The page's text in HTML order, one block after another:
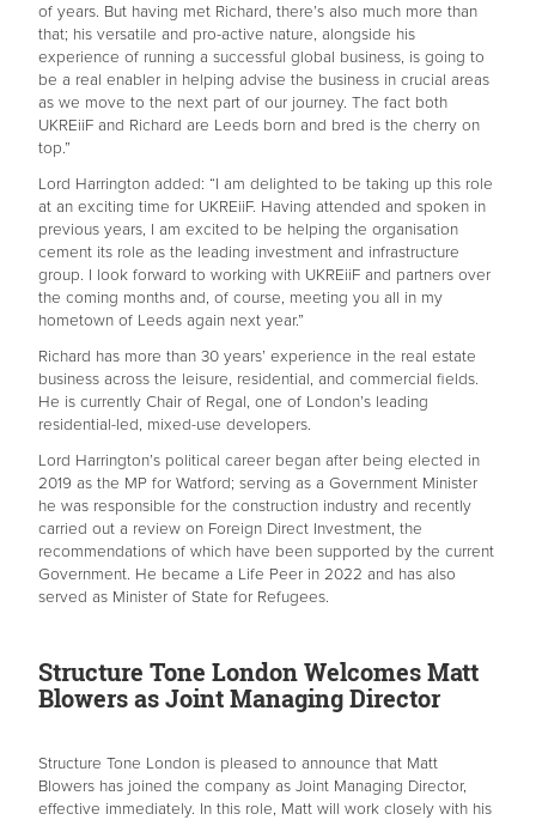
of years. But having met Richard, there’s also much more than
that; his versatile and pro-active nature, alongside his
experience of running a successful global business, is going to
be a real enabler in helping advise the business in crucial areas
as we move to the next part of our journey. The fact both
UKREiiF and Richard are Leeds born and bred is the cherry on
top.”
Lord Harrington added: “I am delighted to be taking up this role
at an exciting time for UKREiiF. Having attended and spoken in
previous years, I am excited to be helping the organisation
cement its role as the leading investment and infrastructure
group. I look forward to working with UKREiiF and partners over
the coming months and, of course, meeting you all in my
hometown of Leeds again next year.”
Richard has more than 30 years’ experience in the real estate
business across the leisure, residential, and commercial fields.
He is currently Chair of Regal, one of London’s leading
residential-led, mixed-use developers.
Lord Harrington’s political career began after being elected in
2019 as the MP for Watford; serving as a Government Minister
he was responsible for the construction industry and recently
carried out a review on Foreign Direct Investment, the
recommendations of which have been supported by the current
Government. He became a Life Peer in 2022 and has also
served as Minister of State for Refugees.
Structure Tone London Welcomes Matt
Blowers as Joint Managing Director
Structure Tone London is pleased to announce that Matt
Blowers has joined the company as Joint Managing Director,
effective immediately. In this role, Matt will work closely with his